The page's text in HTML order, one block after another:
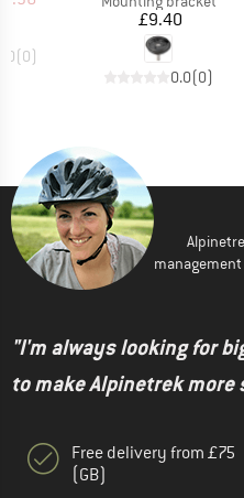
(0)
Price
£9.40
0.0(0)
management
"I'm always looking for
to make Alpinetrek
Free delivery from £75
(GB)